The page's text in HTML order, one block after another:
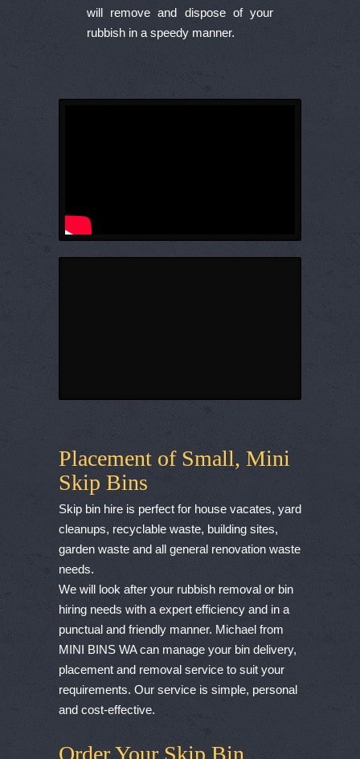
will remove and dispose of your
rubbish in a speedy manner.
Placement of Small, Mini
Skip Bins
Skip bin hire is perfect for house vacates, yard
cleanups, recyclable waste, building sites,
garden waste and all general renovation waste
needs.
We will look after your rubbish removal or bin
hiring needs with a expert efficiency and in a
punctual and friendly manner. Michael from
MINI BINS WA can manage your bin delivery,
placement and removal service to suit your
requirements. Our service is simple, personal
and cost-effective.